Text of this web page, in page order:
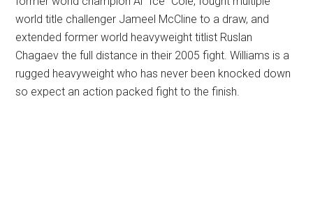
world title challenger Jameel McCline to a draw, and
extended former world heavyweight titlist Ruslan
Chagaev the full distance in their 2005 fight. Williams is a
rugged heavyweight who has never been knocked down
so expect an action packed fight to the finish.